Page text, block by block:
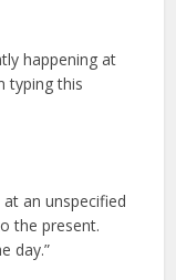
happening at
typing this
an unspecified
the present.
day.”